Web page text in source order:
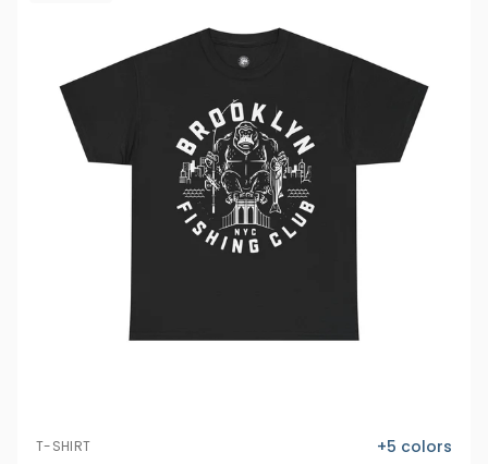
T-SHIRT +5 colors